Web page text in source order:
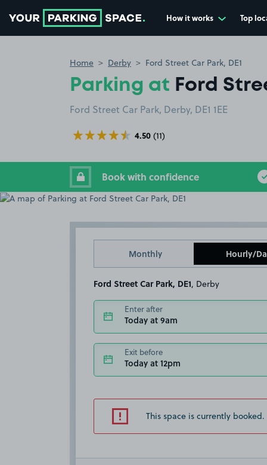
How it works Top
Home Derby Ford Street Car Park, DE1
Parking at Ford
Ford Street Car Park, Derby, DE1 1EE
4.50 (11)
Book with confidence
Monthly Hourly/
Ford Street Car Park, DE1 , Derby
Enter after
Today at 9am
Exit before
Today at 12pm
This space is currently booked.